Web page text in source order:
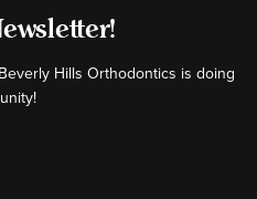
Hills Orthodontics is doing